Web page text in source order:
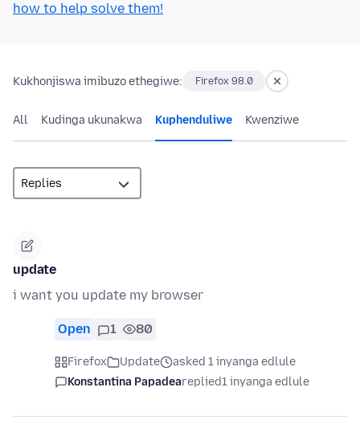
how to help solve them!
Kukhonjiswa imibuzo ethegiwe: Firefox 98.0
All Kudinga ukunakwa Kuphenduliwe Kwenziwe
update
i want you update my browser
Open 1 80
Firefox Update
asked 1 inyanga edlule
Konstantina Papadeareplied1 inyanga edlule